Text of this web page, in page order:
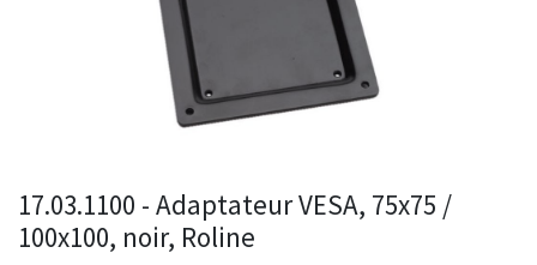
17.03.1100 - Adaptateur VESA, 75x75 /
100x100, noir, Roline